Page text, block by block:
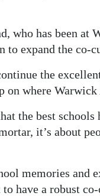
who has been
to expand the co-
the
on where Warwick
the best
it’s about
memories and
have a robust